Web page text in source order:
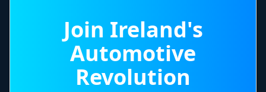
Join Ireland's
Automotive
Revolution